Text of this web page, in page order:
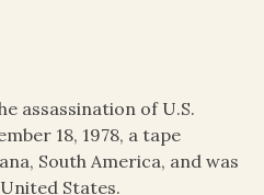
assassination of U.S.
18, 1978, a tape
South America, and was
States.